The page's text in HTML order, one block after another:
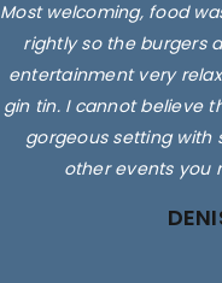
Most welcoming, food
rightly so the burgers
entertainment very
gin tin. I cannot believe
gorgeous setting with
other events you